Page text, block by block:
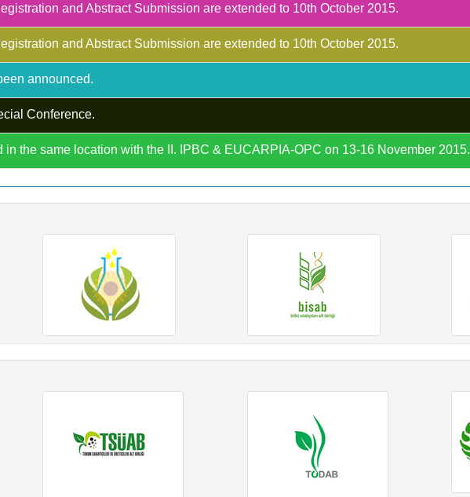
and Abstract Submission are extended to 10th October 2015.
and Abstract Submission are extended to 10th October 2015.
announced.
Conference.
in the same location with the II. IPBC & EUCARPIA-OPC on 13-16 November 2015.